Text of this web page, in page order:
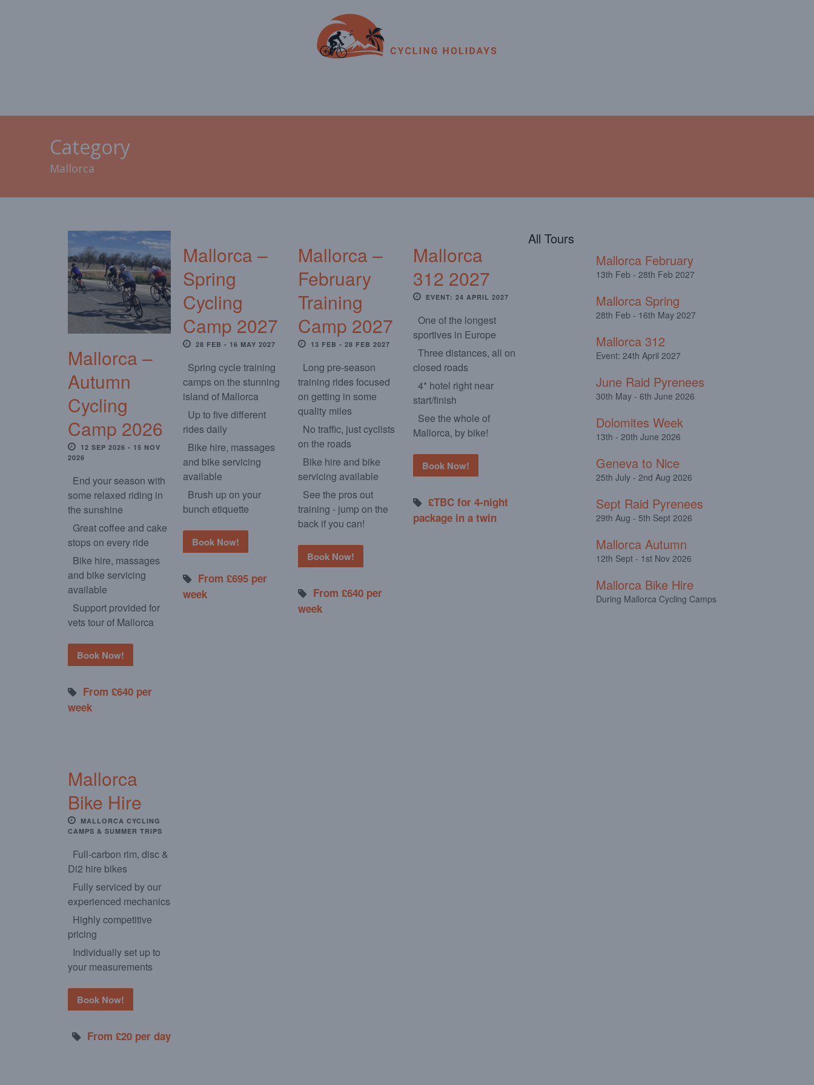
Category
Mallorca
Mallorca –
Autumn
Cycling
Camp 2026
12 SEP 2026 - 15 NOV
2026
End your season with
some relaxed riding in
the sunshine
Great coffee and cake
stops on every ride
Bike hire, massages
and bike servicing
available
Support provided for
vets tour of Mallorca
Book Now!
From £640 per
week
Mallorca –
Spring
Cycling
Camp 2027
28 FEB - 16 MAY 2027
Spring cycle training
camps on the stunning
island of Mallorca
Up to five different
rides daily
Bike hire, massages
and bike servicing
available
Brush up on your
bunch etiquette
Book Now!
From £695 per
week
Mallorca –
February
Training
Camp 2027
13 FEB - 28 FEB 2027
Long pre-season
training rides focused
on getting in some
quality miles
No traffic, just cyclists
on the roads
Bike hire and bike
servicing available
See the pros out
training - jump on the
back if you can!
Book Now!
From £640 per
week
Mallorca
312 2027
EVENT: 24 APRIL 2027
One of the longest
sportives in Europe
Three distances, all on
closed roads
4* hotel right near
start/finish
See the whole of
Mallorca, by bike!
Book Now!
£TBC for 4-night
package in a twin
Mallorca
Bike Hire
MALLORCA CYCLING
CAMPS & SUMMER TRIPS
Full-carbon rim, disc &
Di2 hire bikes
Fully serviced by our
experienced mechanics
Highly competitive
pricing
Individually set up to
your measurements
Book Now!
From £20 per day
All Tours
Mallorca February
13th Feb - 28th Feb 2027
Mallorca Spring
28th Feb - 16th May 2027
Mallorca 312
Event: 24th April 2027
June Raid Pyrenees
30th May - 6th June 2026
Dolomites Week
13th - 20th June 2026
Geneva to Nice
25th July - 2nd Aug 2026
Sept Raid Pyrenees
29th Aug - 5th Sept 2026
Mallorca Autumn
12th Sept - 1st Nov 2026
Mallorca Bike Hire
During Mallorca Cycling Camps